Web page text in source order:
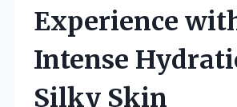
Experience
Intense
Silky Skin